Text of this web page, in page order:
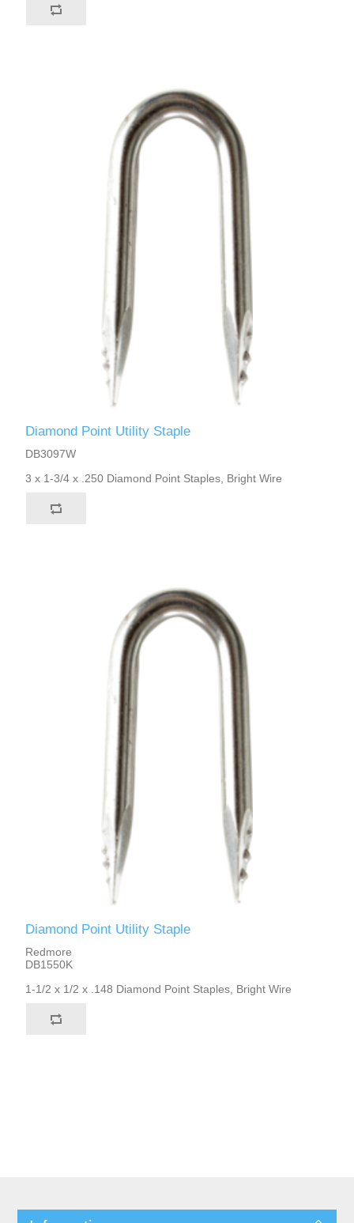
Diamond Point Utility Staple
DB3097W
3 x 1-3/4 x .250 Diamond Point Staples, Bright Wire
Diamond Point Utility Staple
Redmore
DB1550K
1-1/2 x 1/2 x .148 Diamond Point Staples, Bright Wire